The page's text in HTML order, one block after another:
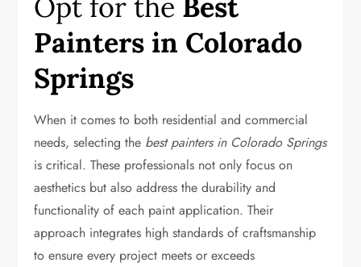
Painters in Colorado
Springs
When it comes to both residential and commercial
needs, selecting the best painters in Colorado Springs
is critical. These professionals not only focus on
aesthetics but also address the durability and
functionality of each paint application. Their
approach integrates high standards of craftsmanship
to ensure every project meets or exceeds